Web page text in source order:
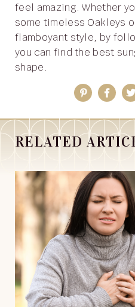
feel amazing. Whether
some timeless Oakleys
flamboyant style, by
you can find the best
shape.
Pinterest
RELATED